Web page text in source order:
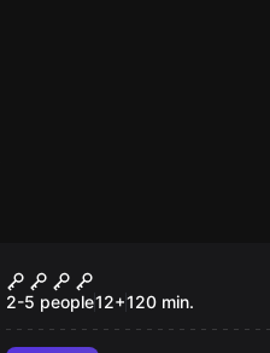
New
The Crypt - Fallen Sky
2-5 people12+120 min.